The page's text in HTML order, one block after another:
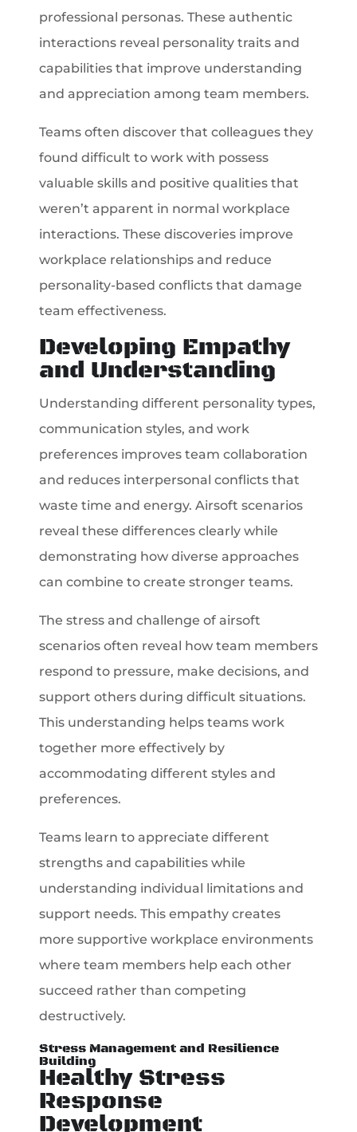
professional personas. These authentic
interactions reveal personality traits and
capabilities that improve understanding
and appreciation among team members.
Teams often discover that colleagues they
found difficult to work with possess
valuable skills and positive qualities that
weren’t apparent in normal workplace
interactions. These discoveries improve
workplace relationships and reduce
personality-based conflicts that damage
team effectiveness.
Developing Empathy
and Understanding
Understanding different personality types,
communication styles, and work
preferences improves team collaboration
and reduces interpersonal conflicts that
waste time and energy. Airsoft scenarios
reveal these differences clearly while
demonstrating how diverse approaches
can combine to create stronger teams.
The stress and challenge of airsoft
scenarios often reveal how team members
respond to pressure, make decisions, and
support others during difficult situations.
This understanding helps teams work
together more effectively by
accommodating different styles and
preferences.
Teams learn to appreciate different
strengths and capabilities while
understanding individual limitations and
support needs. This empathy creates
more supportive workplace environments
where team members help each other
succeed rather than competing
destructively.
Stress Management and Resilience
Building
Healthy Stress
Response
Development